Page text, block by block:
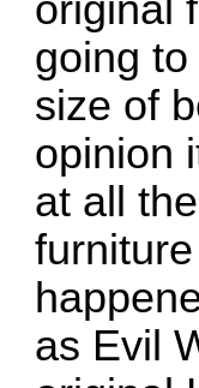
going
size of
opinion
at all
as Evil